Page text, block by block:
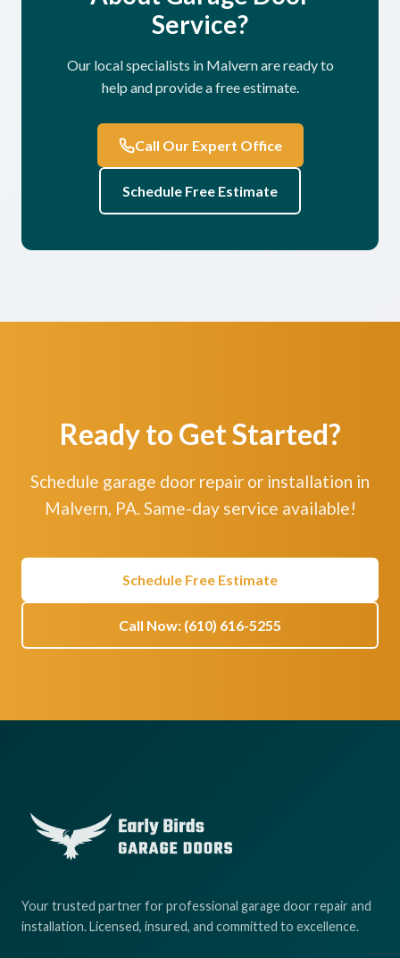
Service?
Our local specialists in Malvern are ready to
help and provide a free estimate.
Call Our Expert Office
Schedule Free Estimate
Ready to Get Started?
Schedule garage door repair or installation in
Malvern, PA. Same-day service available!
Schedule Free Estimate
Call Now: (610) 616-5255
Your trusted partner for professional garage door repair and
installation. Licensed, insured, and committed to excellence.